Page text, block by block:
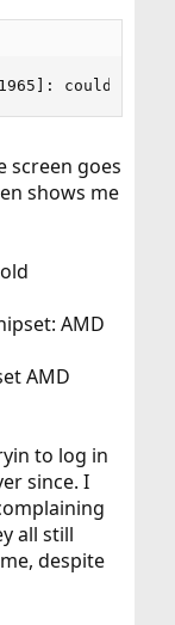
couldn't
screen goes
shows me
AMD
AMD
to log in
since. I
all still
despite